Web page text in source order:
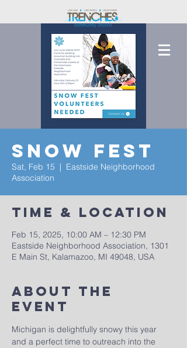
Snow Fest
Sat, Feb 15
  |
Eastside Neighborhood
Association
Time & Location
Feb 15, 2025, 10:00 AM – 12:30 PM
Eastside Neighborhood Association, 1301
E Main St, Kalamazoo, MI 49048, USA
About The
Event
Michigan is delightfully snowy this year
and a perfect time to outreach into the